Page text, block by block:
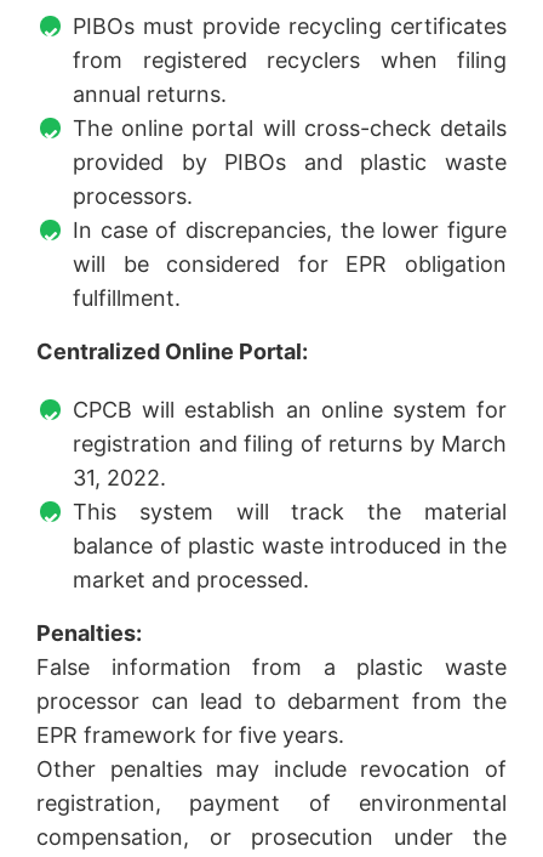
PIBOs must provide recycling certificates
from registered recyclers when filing
annual returns.
The online portal will cross-check details
provided by PIBOs and plastic waste
processors.
In case of discrepancies, the lower figure
will be considered for EPR obligation
fulfillment.
Centralized Online Portal:
CPCB will establish an online system for
registration and filing of returns by March
31, 2022.
This system will track the material
balance of plastic waste introduced in the
market and processed.
Penalties:
False information from a plastic waste
processor can lead to debarment from the
EPR framework for five years.
Other penalties may include revocation of
registration, payment of environmental
compensation, or prosecution under the